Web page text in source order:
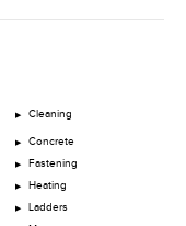
Cleaning
Concrete
Fastening
Heating
Ladders